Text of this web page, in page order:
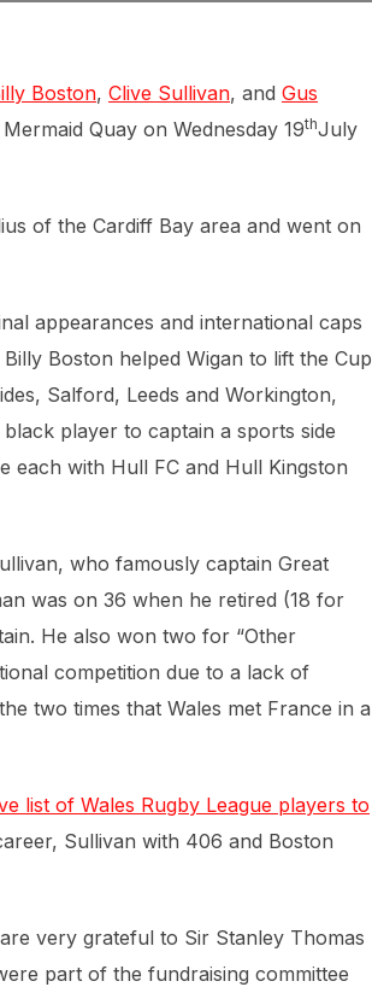
Boston, Clive Sullivan, and Gus
Quay on Wednesday 19thJuly
of the Cardiff Bay area and went on
appearances and international caps
Boston helped Wigan to lift the Cup
Salford, Leeds and Workington,
player to captain a sports side
each with Hull FC and Hull Kingston
who famously captain Great
was on 36 when he retired (18 for
He also won two for “Other
competition due to a lack of
two times that Wales met France in a
list of Wales Rugby League players to
Sullivan with 406 and Boston
very grateful to Sir Stanley Thomas
part of the fundraising committee